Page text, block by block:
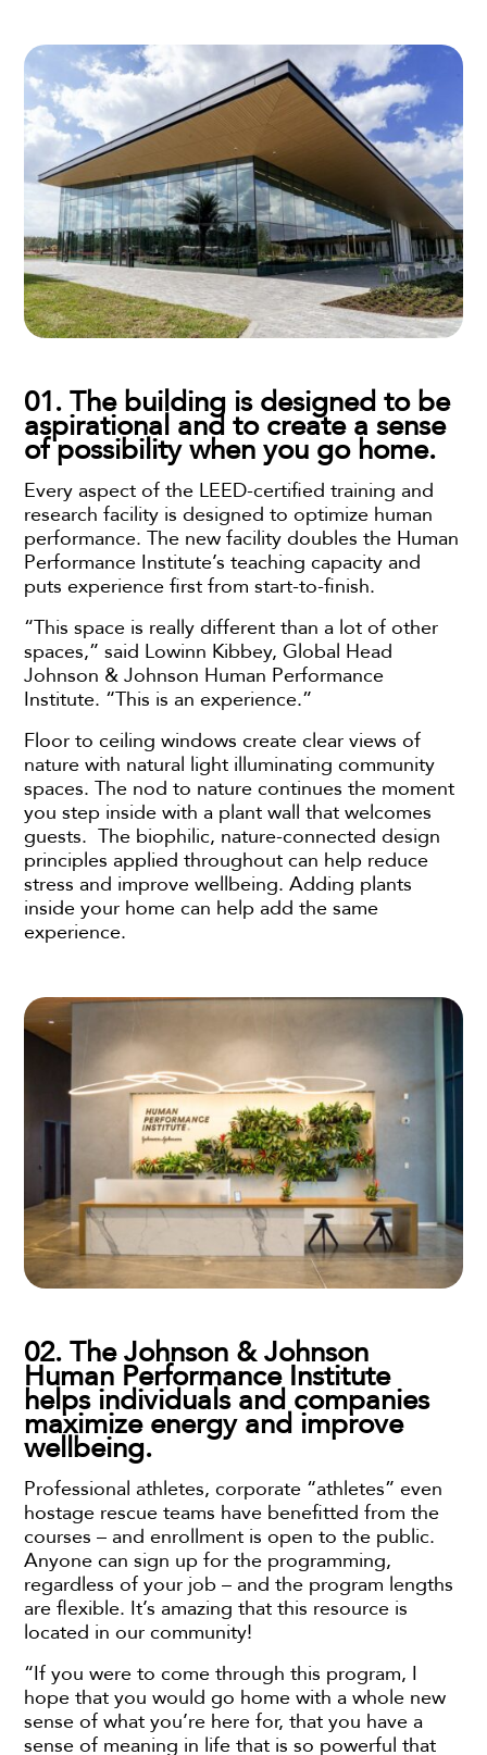
01. The building is designed to be
aspirational and to create a sense
of possibility when you go home.
Every aspect of the LEED-certified training and
research facility is designed to optimize human
performance. The new facility doubles the Human
Performance Institute’s teaching capacity and
puts experience first from start-to-finish.
“This space is really different than a lot of other
spaces,” said Lowinn Kibbey, Global Head
Johnson & Johnson Human Performance
Institute. “This is an experience.”
Floor to ceiling windows create clear views of
nature with natural light illuminating community
spaces. The nod to nature continues the moment
you step inside with a plant wall that welcomes
guests. The biophilic, nature-connected design
principles applied throughout can help reduce
stress and improve wellbeing. Adding plants
inside your home can help add the same
experience.
02. The Johnson & Johnson
Human Performance Institute
helps individuals and companies
maximize energy and improve
wellbeing.
Professional athletes, corporate “athletes” even
hostage rescue teams have benefitted from the
courses – and enrollment is open to the public.
Anyone can sign up for the programming,
regardless of your job – and the program lengths
are flexible. It’s amazing that this resource is
located in our community!
“If you were to come through this program, I
hope that you would go home with a whole new
sense of what you’re here for, that you have a
sense of meaning in life that is so powerful that